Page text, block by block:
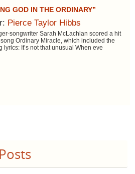
GOD IN THE ORDINARY”
Pierce Taylor Hibbs
songwriter Sarah McLachlan scored a hit
Ordinary Miracle, which included the
lyrics: It’s not that unusual When eve